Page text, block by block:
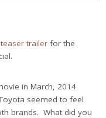
trailer for the
in March, 2014
seemed to feel
brands. What did you